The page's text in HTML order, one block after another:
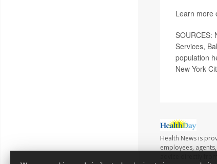
Learn more
SOURCES:
Services,
population
New York
Health News is
employees,